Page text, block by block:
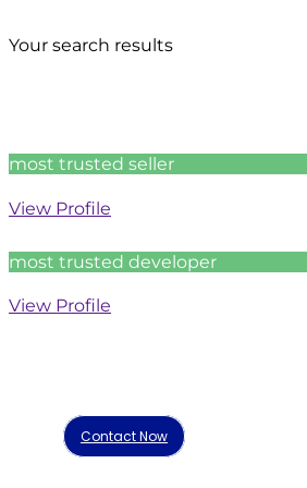
Your search results
most trusted seller
View Profile
most trusted developer
View Profile
Contact Now